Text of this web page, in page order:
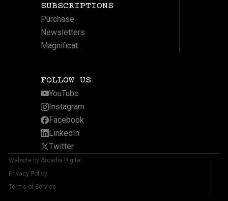
SUBSCRIPTIONS
Purchase
Newsletters
Magnificat
FOLLOW US
YouTube
Instagram
Facebook
LinkedIn
Twitter
Website by Arcadia Digital
Privacy Policy
Terms of Service